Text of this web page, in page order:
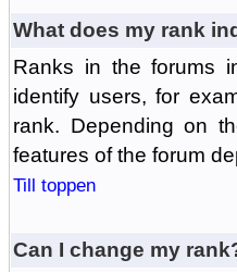
What does my rank
Ranks in the forums
identify users, for
rank. Depending on
features of the forum
Till toppen
Can I change my